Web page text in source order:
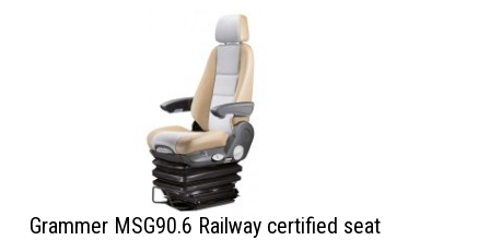
Grammer MSG90.6 Railway certified seat